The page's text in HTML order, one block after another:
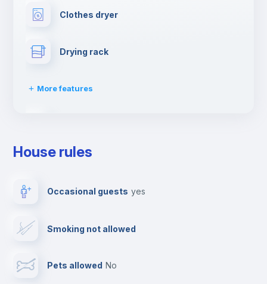
Clothes dryer
Drying rack
More features
Towels
House rules
Occasional guests yes
Smoking not allowed
Pets allowed no